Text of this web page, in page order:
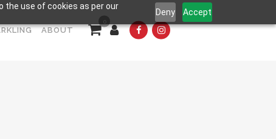
the use of cookies as per our
Deny Accept
0
ABOUT